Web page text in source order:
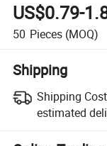
US$0.79-
50 Pieces (MOQ)
Shipping
Shipping
estimated